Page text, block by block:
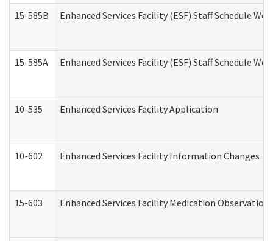
15-585B Enhanced Services Facility (ESF) Staff Schedule
15-585A Enhanced Services Facility (ESF) Staff Schedule
10-535 Enhanced Services Facility Application
10-602 Enhanced Services Facility Information Changes
15-603 Enhanced Services Facility Medication